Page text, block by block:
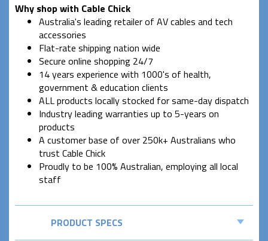
Why shop with Cable Chick
Australia's leading retailer of AV cables and tech
accessories
Flat-rate shipping nation wide
Secure online shopping 24/7
14 years experience with 1000's of health,
government & education clients
ALL products locally stocked for same-day dispatch
Industry leading warranties up to 5-years on
products
A customer base of over 250k+ Australians who
trust Cable Chick
Proudly to be 100% Australian, employing all local
staff
PRODUCT SPECS